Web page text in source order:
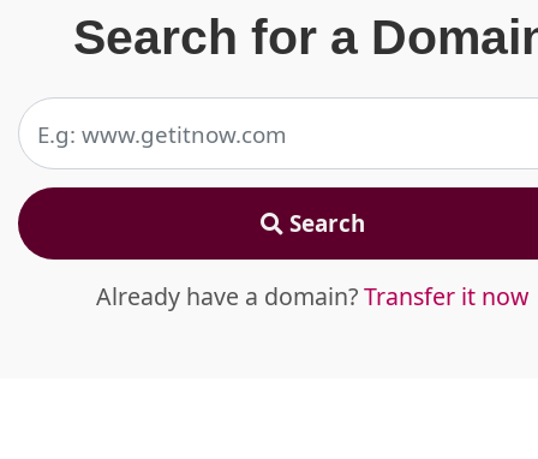
Search for a
Search
Already have a domain?Transfer it now